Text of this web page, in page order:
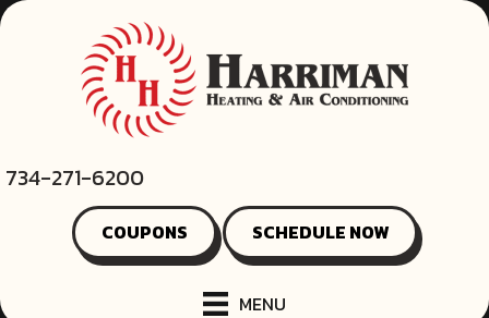
734-271-6200
COUPONS SCHEDULE NOW
MENU